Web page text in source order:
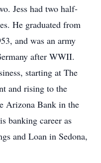
Jess had two half-
He graduated from
and was an army
after WWII.
starting at The
and rising to the
Arizona Bank in the
banking career as
and Loan in Sedona,